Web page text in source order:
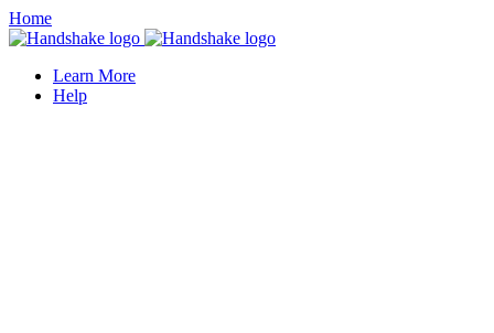
Home
Learn More
Help